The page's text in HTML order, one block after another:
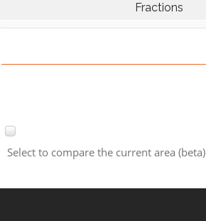
Fractions
Select to compare the current area (beta)